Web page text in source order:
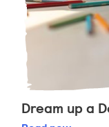
Dream up a